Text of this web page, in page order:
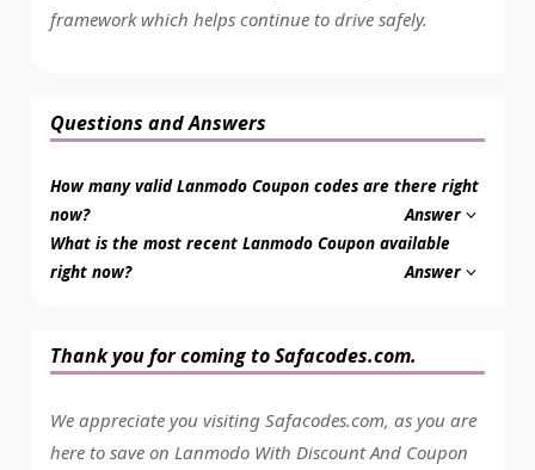
framework which helps continue to drive safely.
Questions and Answers
How many valid Lanmodo Coupon codes are there right
now?
Answer
What is the most recent Lanmodo Coupon available
right now?
Answer
Thank you for coming to Safacodes.com.
We appreciate you visiting Safacodes.com, as you are
here to save on Lanmodo With Discount And Coupon